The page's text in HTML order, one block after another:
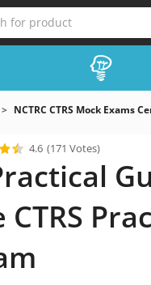
for product
NCTRC CTRS Mock Exams
4.6 (171 Votes)
CTRS